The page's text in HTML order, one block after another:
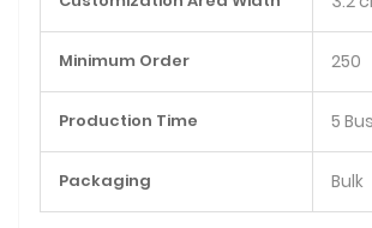
Minimum Order 250
Production Time 5
Packaging Bulk